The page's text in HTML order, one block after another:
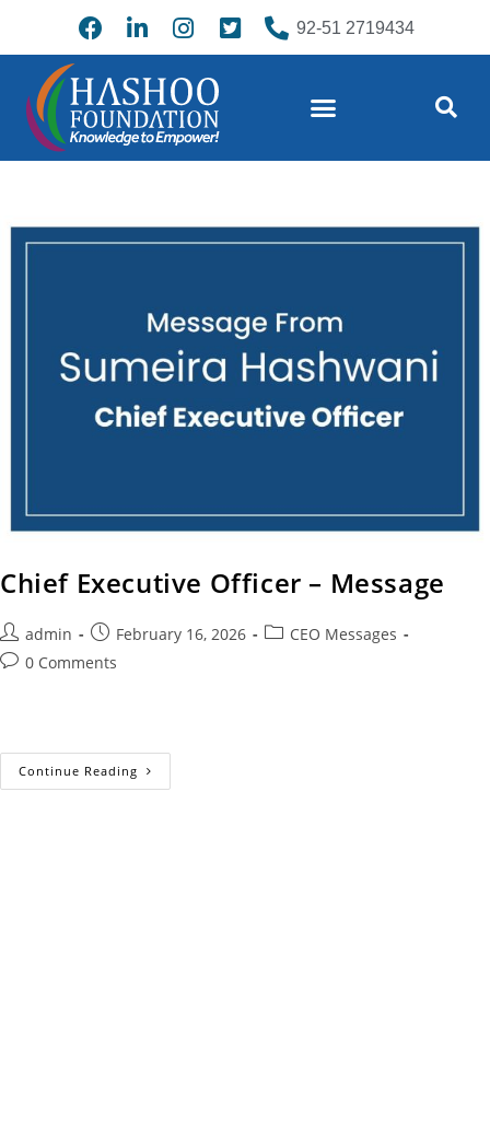
92-51 2719434
Chief Executive Officer – Message
admin February 16, 2026
CEO Messages
0 Comments
Continue Reading